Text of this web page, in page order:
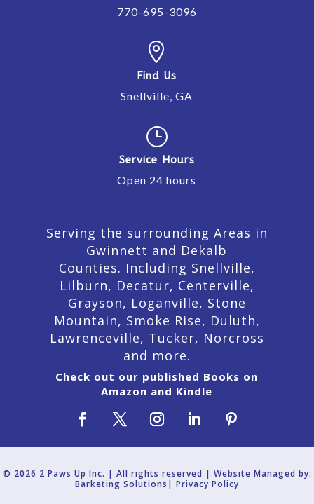
770-695-3096

Find Us
Snellville, GA
}
Service Hours
Open 24 hours
Serving the surrounding Areas in
Gwinnett and Dekalb
Counties. Including Snellville,
Lilburn, Decatur, Centerville,
Grayson, Loganville, Stone
Mountain, Smoke Rise, Duluth,
Lawrenceville, Tucker, Norcross
and more.
Check out our published Books on
Amazon and Kindle
© 2026 2 Paws Up Inc. | All rights reserved | Website Managed by:
Barketing Solutions| Privacy Policy